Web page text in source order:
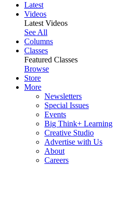
Latest
Videos
Latest Videos
See All
Columns
Classes
Featured Classes
Browse
Store
More
Newsletters
Special Issues
Events
Big Think+ Learning
Creative Studio
Advertise with Us
About
Careers